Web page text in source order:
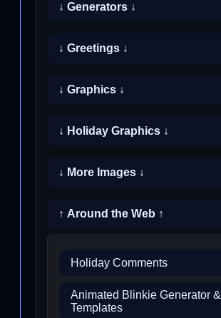
↓ Generators ↓
↓ Greetings ↓
↓ Graphics ↓
↓ Holiday Graphics ↓
↓ More Images ↓
↑ Around the Web ↑
Holiday Comments
Animated Blinkie Generator &
Templates